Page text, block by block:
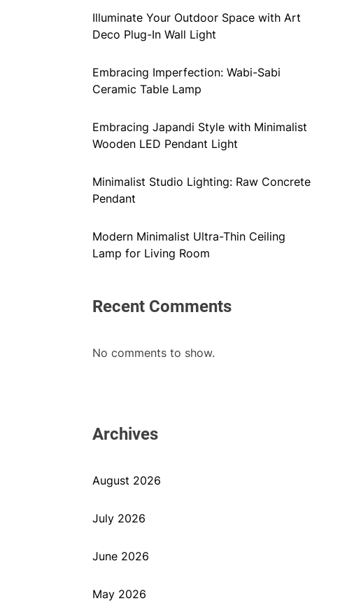
Illuminate Your Outdoor Space with Art
Deco Plug-In Wall Light
Embracing Imperfection: Wabi-Sabi
Ceramic Table Lamp
Embracing Japandi Style with Minimalist
Wooden LED Pendant Light
Minimalist Studio Lighting: Raw Concrete
Pendant
Modern Minimalist Ultra-Thin Ceiling
Lamp for Living Room
Recent Comments
No comments to show.
Archives
August 2026
July 2026
June 2026
May 2026